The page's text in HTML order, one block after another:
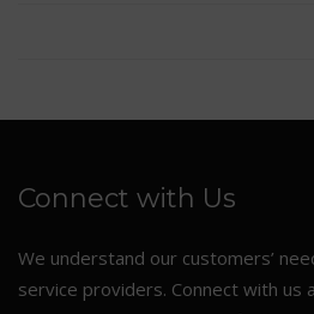
Connect with Us
We understand our customers’
service providers. Connect with us